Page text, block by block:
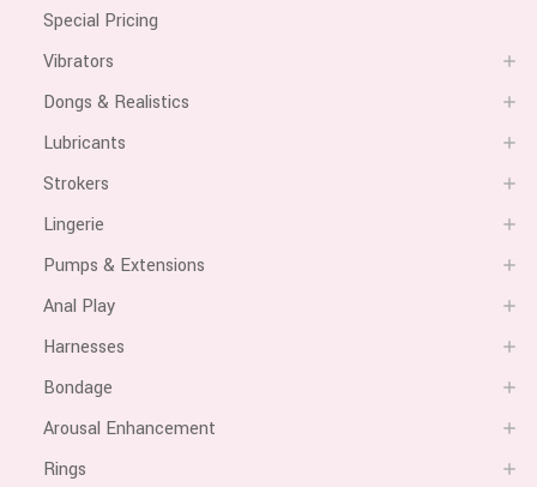
Special Pricing
Vibrators
Dongs & Realistics
Lubricants
Strokers
Lingerie
Pumps & Extensions
Anal Play
Harnesses
Bondage
Arousal Enhancement
Rings